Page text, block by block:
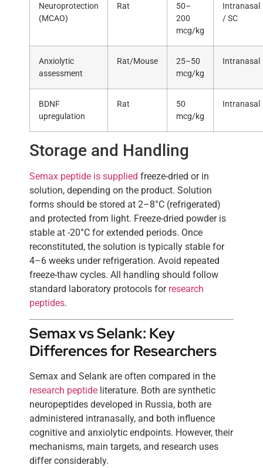
Neuroprotection
(MCAO)
Rat
50–
200
mcg/kg
Intranasal
/ SC
Anxiolytic
assessment
Rat/Mouse
25–50
mcg/kg
Intranasal
BDNF
upregulation
Rat
50
mcg/kg
Intranasal
Storage and Handling
Semax peptide is supplied freeze-dried or in
solution, depending on the product. Solution
forms should be stored at 2–8°C (refrigerated)
and protected from light. Freeze-dried powder is
stable at -20°C for extended periods. Once
reconstituted, the solution is typically stable for
4–6 weeks under refrigeration. Avoid repeated
freeze-thaw cycles. All handling should follow
standard laboratory protocols for research
peptides.
Semax vs Selank: Key
Differences for Researchers
Semax and Selank are often compared in the
research peptide literature. Both are synthetic
neuropeptides developed in Russia, both are
administered intranasally, and both influence
cognitive and anxiolytic endpoints. However, their
mechanisms, main targets, and research uses
differ considerably.